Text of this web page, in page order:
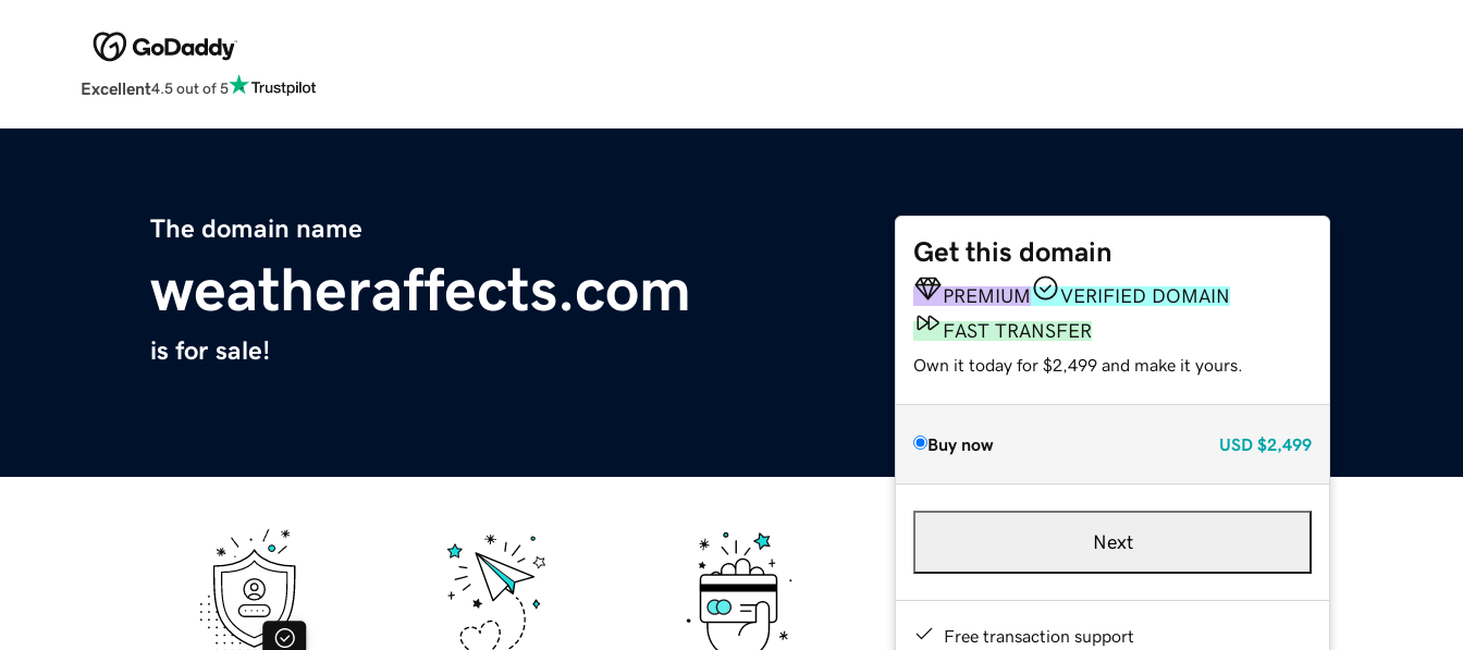
Excellent4.5 out of 5
The domain name
weatheraffects.com
is for sale!
Get this domain
PREMIUM
VERIFIED DOMAIN
FAST TRANSFER
Own it today for $2,499 and make it yours.
Buy now USD $2,499
Next
Free transaction support